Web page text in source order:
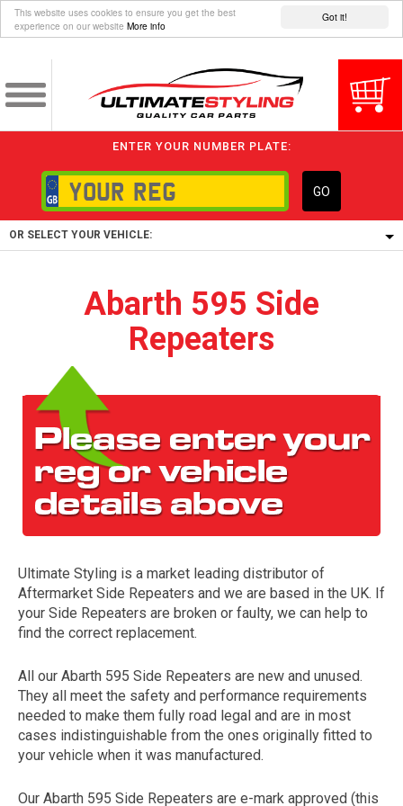
Got it!
This website uses cookies to ensure you get the best
experience on our website More info
ENTER YOUR NUMBER PLATE:
GO
OR SELECT YOUR VEHICLE:
1/5/6.
The first letter
represents the year the car was registered.
Abarth 595 Side
Repeaters
Ultimate Styling is a market leading distributor of
Aftermarket Side Repeaters and we are based in the UK. If
your Side Repeaters are broken or faulty, we can help to
find the correct replacement.
All our Abarth 595 Side Repeaters are new and unused.
They all meet the safety and performance requirements
needed to make them fully road legal and are in most
cases indistinguishable from the ones originally fitted to
your vehicle when it was manufactured.
Our Abarth 595 Side Repeaters are e-mark approved (this